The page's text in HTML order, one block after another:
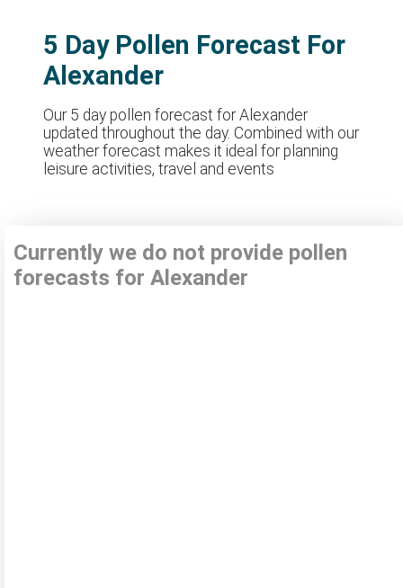
5 Day Pollen Forecast For
Alexander
Our 5 day pollen forecast for Alexander
updated throughout the day. Combined with our
weather forecast makes it ideal for planning
leisure activities, travel and events
Currently we do not provide pollen
forecasts for Alexander